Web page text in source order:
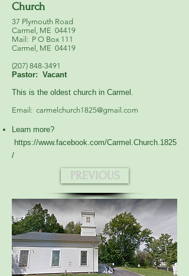
Church
37 Plymouth Road
Carmel, ME 04419
Mail: P O Box 111
Carmel, ME 04419
(207) 848-3491
Pastor: Vacant
This is the oldest church in Carmel.
Email: carmelchurch1825@gmail.com
Learn more?
https://www.facebook.com/Carmel.Church.1825
/
PREVIOUS